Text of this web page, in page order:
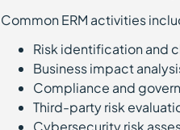
Common ERM activities
Risk identification and
Business impact
Compliance and
Third-party risk
Cybersecurity risk